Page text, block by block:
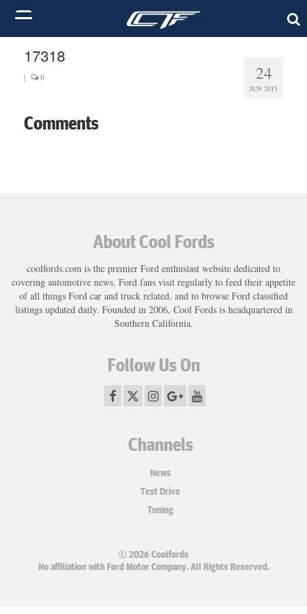
24
JUN 2015
17318
| 0
Comments
About Cool Fords
coolfords.com is the premier Ford enthusiast website dedicated to
covering automotive news. Ford fans visit regularly to feed their appetite
of all things Ford car and truck related, and to browse Ford classified
listings updated daily. Founded in 2006, Cool Fords is headquartered in
Southern California.
Follow Us On
Channels
News
Test Drive
Tuning
© 2026 Coolfords
No affiliation with Ford Motor Company. All Rights Reserved.